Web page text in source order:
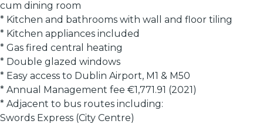
cum dining room
* Kitchen and bathrooms with wall and floor tiling
* Kitchen appliances included
* Gas fired central heating
* Double glazed windows
* Easy access to Dublin Airport, M1 & M50
* Annual Management fee €1,771.91 (2021)
* Adjacent to bus routes including:
Swords Express (City Centre)